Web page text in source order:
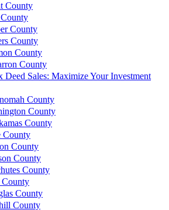
County
County
County
County
County
Deed Sales: Maximize Your Investment
County
County
County
County
County
County
County
County
County